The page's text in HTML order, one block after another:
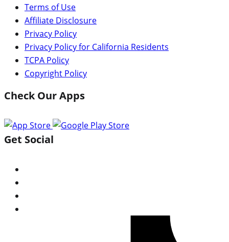
Terms of Use
Affiliate Disclosure
Privacy Policy
Privacy Policy for California Residents
TCPA Policy
Copyright Policy
Check Our Apps
Get Social